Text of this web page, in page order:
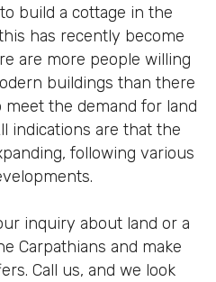
build a cottage in the
has recently become
are more people willing
buildings than there
meet the demand for land
indications are that the
following various
inquiry about land or a
Carpathians and make
Call us, and we look